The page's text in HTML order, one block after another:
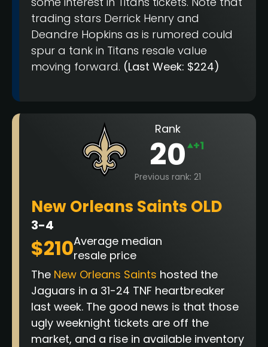
trading stars Derrick Henry and
Deandre Hopkins as is rumored could
spur a tank in Titans resale value
moving forward. (Last Week: $224)
Rank
20 +1
Previous rank: 21
New Orleans Saints OLD
3-4
$210Average median
resale price
The New Orleans Saints hosted the
Jaguars in a 31-24 TNF heartbreaker
last week. The good news is that those
ugly weeknight tickets are off the
market, and a rise in available inventory